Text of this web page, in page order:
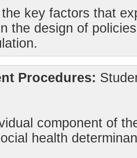
key factors that
the design of
Procedures:
component of
health